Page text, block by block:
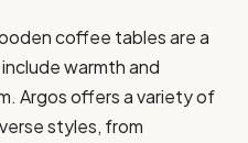
coffee tables are a
warmth and
Argos offers a variety of
styles, from